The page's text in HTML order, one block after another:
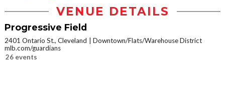
VENUE DETAILS
Progressive Field
2401 Ontario St., Cleveland
Downtown/Flats/Warehouse District
mlb.com/guardians
26 events